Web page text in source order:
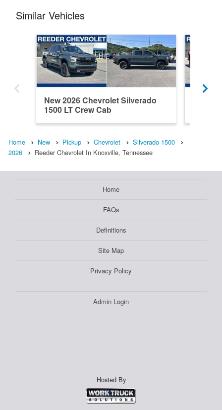
Similar Vehicles
New 2026 Chevrolet Silverado
1500 LT Crew Cab
Home New Pickup Chevrolet
Silverado 1500
2026
Reeder Chevrolet In Knoxville, Tennessee
Home
FAQs
Definitions
Site Map
Privacy Policy
Admin Login
Hosted By